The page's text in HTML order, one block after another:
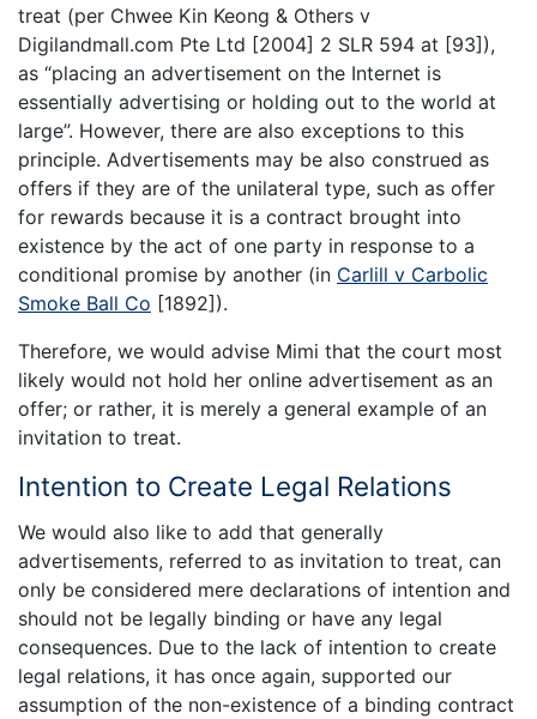
treat (per Chwee Kin Keong & Others v
Digilandmall.com Pte Ltd [2004] 2 SLR 594 at [93]),
as “placing an advertisement on the Internet is
essentially advertising or holding out to the world at
large”. However, there are also exceptions to this
principle. Advertisements may be also construed as
offers if they are of the unilateral type, such as offer
for rewards because it is a contract brought into
existence by the act of one party in response to a
conditional promise by another (in Carlill v Carbolic
Smoke Ball Co [1892]).
Therefore, we would advise Mimi that the court most
likely would not hold her online advertisement as an
offer; or rather, it is merely a general example of an
invitation to treat.
Intention to Create Legal Relations
We would also like to add that generally
advertisements, referred to as invitation to treat, can
only be considered mere declarations of intention and
should not be legally binding or have any legal
consequences. Due to the lack of intention to create
legal relations, it has once again, supported our
assumption of the non-existence of a binding contract